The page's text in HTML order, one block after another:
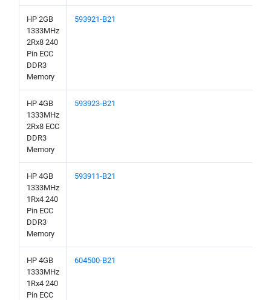
HP 2GB
1333MHz
2Rx8 240
Pin ECC
DDR3
Memory
593921-B21
HP 4GB
1333MHz
2Rx8 ECC
DDR3
Memory
593923-B21
HP 4GB
1333MHz
1Rx4 240
Pin ECC
DDR3
Memory
593911-B21
HP 4GB
1333MHz
1Rx4 240
Pin ECC
604500-B21